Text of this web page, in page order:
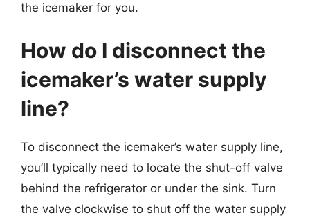
the icemaker for you.
How do I disconnect the
icemaker’s water supply
line?
To disconnect the icemaker’s water supply line,
you’ll typically need to locate the shut-off valve
behind the refrigerator or under the sink. Turn
the valve clockwise to shut off the water supply